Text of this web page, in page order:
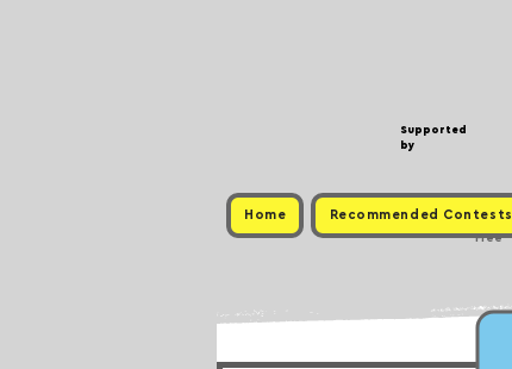
Supported
by
Home Recommended Contests
Free